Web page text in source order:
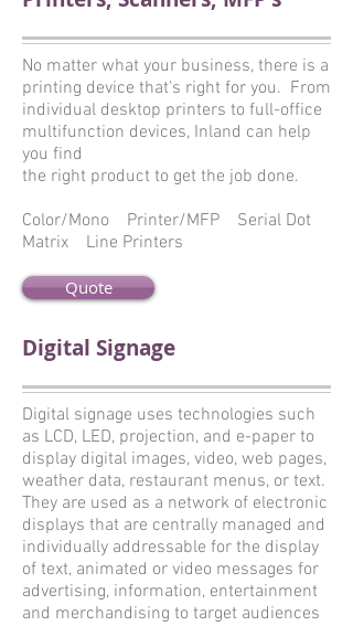
No matter what your business, there is a
printing device that's right for you. From
individual desktop printers to full-office
multifunction devices, Inland can help
you find
the right product to get the job done.
Color/Mono Printer/MFP Serial Dot
Matrix Line Printers
Quote
Digital Signage
Digital signage uses technologies such
as LCD, LED, projection, and e-paper to
display digital images, video, web pages,
weather data, restaurant menus, or text.
They are used as a network of electronic
displays that are centrally managed and
individually addressable for the display
of text, animated or video messages for
advertising, information, entertainment
and merchandising to target audiences